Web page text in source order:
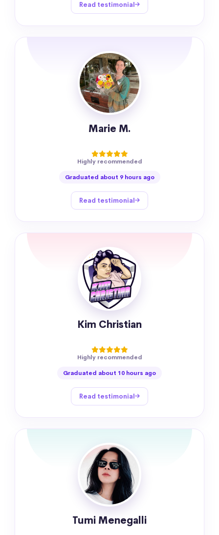
Read testimonial
Marie M.
Highly recommended
Graduated about 9 hours ago
Read testimonial
Kim Christian
Highly recommended
Graduated about 10 hours ago
Read testimonial
Tumi Menegalli